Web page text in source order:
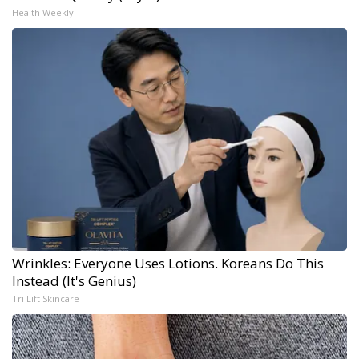
Health Weekly
Wrinkles: Everyone Uses Lotions. Koreans Do This
Instead (It's Genius)
Tri Lift Skincare